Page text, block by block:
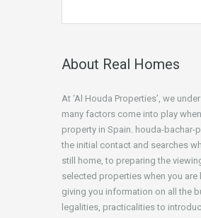
About Real Homes
At ‘Al Houda Properties’, we
many factors come into play
property in Spain. houda-bachar-
the initial contact and searches
still home, to preparing the
selected properties when you are
giving you information on all the
legalities, practicalities to